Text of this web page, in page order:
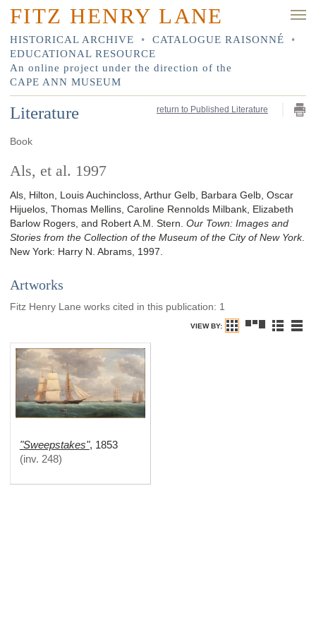
FITZ HENRY LANE
HISTORICAL ARCHIVE • CATALOGUE RAISONNÉ
•
EDUCATIONAL RESOURCE
An online project under the direction of the
CAPE ANN MUSEUM
return to Published Literature
Literature
Book
Als, et al. 1997
Als, Hilton, Louis Auchincloss, Arthur Gelb, Barbara Gelb, Oscar
Hijuelos, Thomas Mellins, Caroline Rennolds Milbank, Elizabeth
Barlow Rogers, and Robert A.M. Stern. Our Town: Images and
Stories from the Collection of the Museum of the City of New York.
New York: Harry N. Abrams 1997
Artworks
Fitz Henry Lane works cited in this publication: 1
VIEW BY:
"Sweepstakes", 1853
(inv. 248)